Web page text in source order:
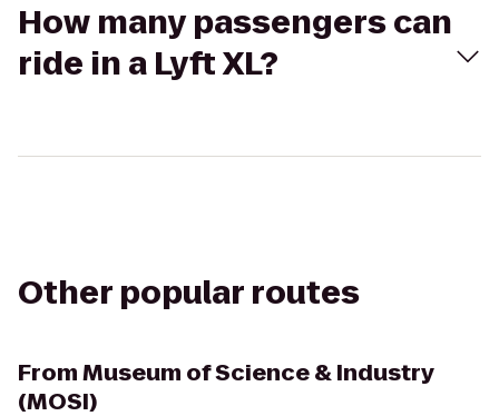
How many passengers can
ride in a Lyft XL?
Other popular routes
FromMuseum of Science & Industry
(MOSI)